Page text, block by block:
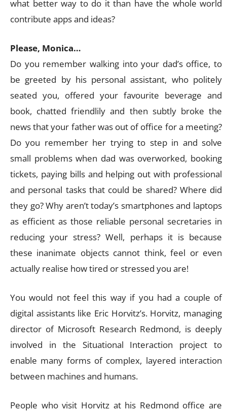
what better way to do it than have the whole world
contribute apps and ideas?
Please, Monica…
Do you remember walking into your dad’s office, to
be greeted by his personal assistant, who politely
seated you, offered your favourite beverage and
book, chatted friendlily and then subtly broke the
news that your father was out of office for a meeting?
Do you remember her trying to step in and solve
small problems when dad was overworked, booking
tickets, paying bills and helping out with professional
and personal tasks that could be shared? Where did
they go? Why aren’t today’s smartphones and laptops
as efficient as those reliable personal secretaries in
reducing your stress? Well, perhaps it is because
these inanimate objects cannot think, feel or even
actually realise how tired or stressed you are!
You would not feel this way if you had a couple of
digital assistants like Eric Horvitz’s. Horvitz, managing
director of Microsoft Research Redmond, is deeply
involved in the Situational Interaction project to
enable many forms of complex, layered interaction
between machines and humans.
People who visit Horvitz at his Redmond office are